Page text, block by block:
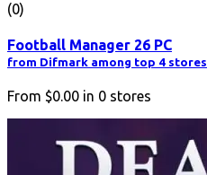
(0)
Football Manager 26 PC
from Difmark among top 4 stores
From $0.00 in 0 stores